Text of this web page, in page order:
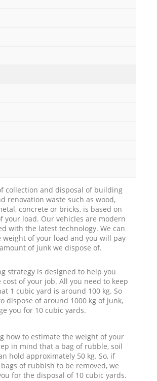
collection and disposal of building
renovation waste such as wood,
concrete or bricks, is based on
your load. Our vehicles are modern
with the latest technology. We can
weight of your load and you will pay
of junk we dispose of.
strategy is designed to help you
cost of your job. All you need to keep
1 cubic yard is around 100 kg. So
dispose of around 1000 kg of junk,
you for 10 cubic yards.
how to estimate the weight of your
in mind that a bag of rubble, soil
hold approximately 50 kg. So, if
of rubbish to be removed, we
for the disposal of 10 cubic yards.